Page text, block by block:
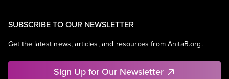
SUBSCRIBE TO OUR NEWSLETTER
Get the latest news, articles, and resources from AnitaB.org.
Sign Up for Our Newsletter